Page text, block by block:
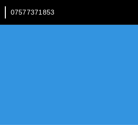
07577371853